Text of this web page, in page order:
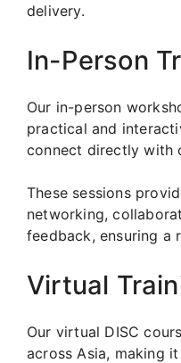
delivery.
In-Person
Our in-person
practical and
connect directly with
These sessions
networking,
feedback, ensuring a
Virtual
Our virtual DISC
across Asia, making